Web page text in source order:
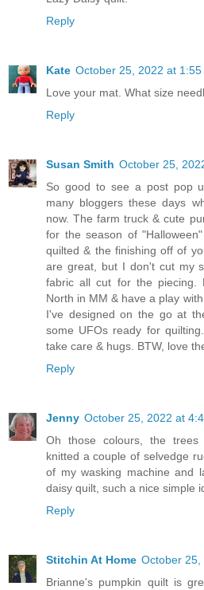
Reply
Kate October 25, 2022 at 1:55
Love your mat. What size
Reply
Susan Smith October 25,
So good to see a post pop
many bloggers these days
now. The farm truck & cute
for the season of
quilted & the finishing off of
are great, but I don't cut my
fabric all cut for the piecing.
North in MM & have a play
I've designed on the go at
some UFOs ready for
take care & hugs. BTW, love
Reply
Jenny October 25, 2022 at
Oh those colours, the trees
knitted a couple of selvedge
of my wasking machine and
daisy quilt, such a nice simple
Reply
Stitchin At Home October 25,
Brianne's pumpkin quilt is